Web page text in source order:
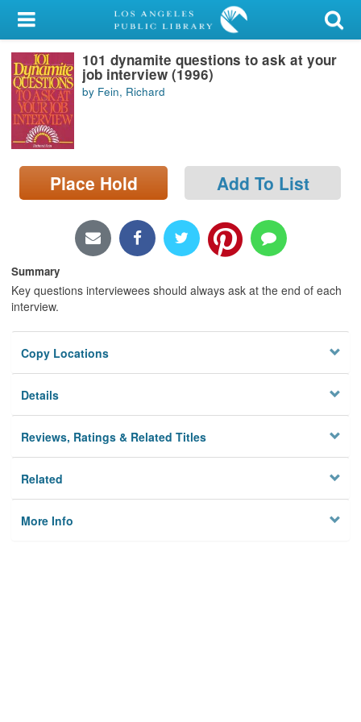
My Account
Library Card
Sign In
Search
Locations/Hours (external
page)
101 dynamite questions to ask at your
job interview (1996)
by Fein, Richard
Place Hold Add To List
Summary
Key questions interviewees should always ask at the end of each
interview.
Copy Locations
Details
Reviews, Ratings & Related Titles
Related
More Info